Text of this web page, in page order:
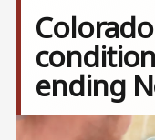
ending
Image